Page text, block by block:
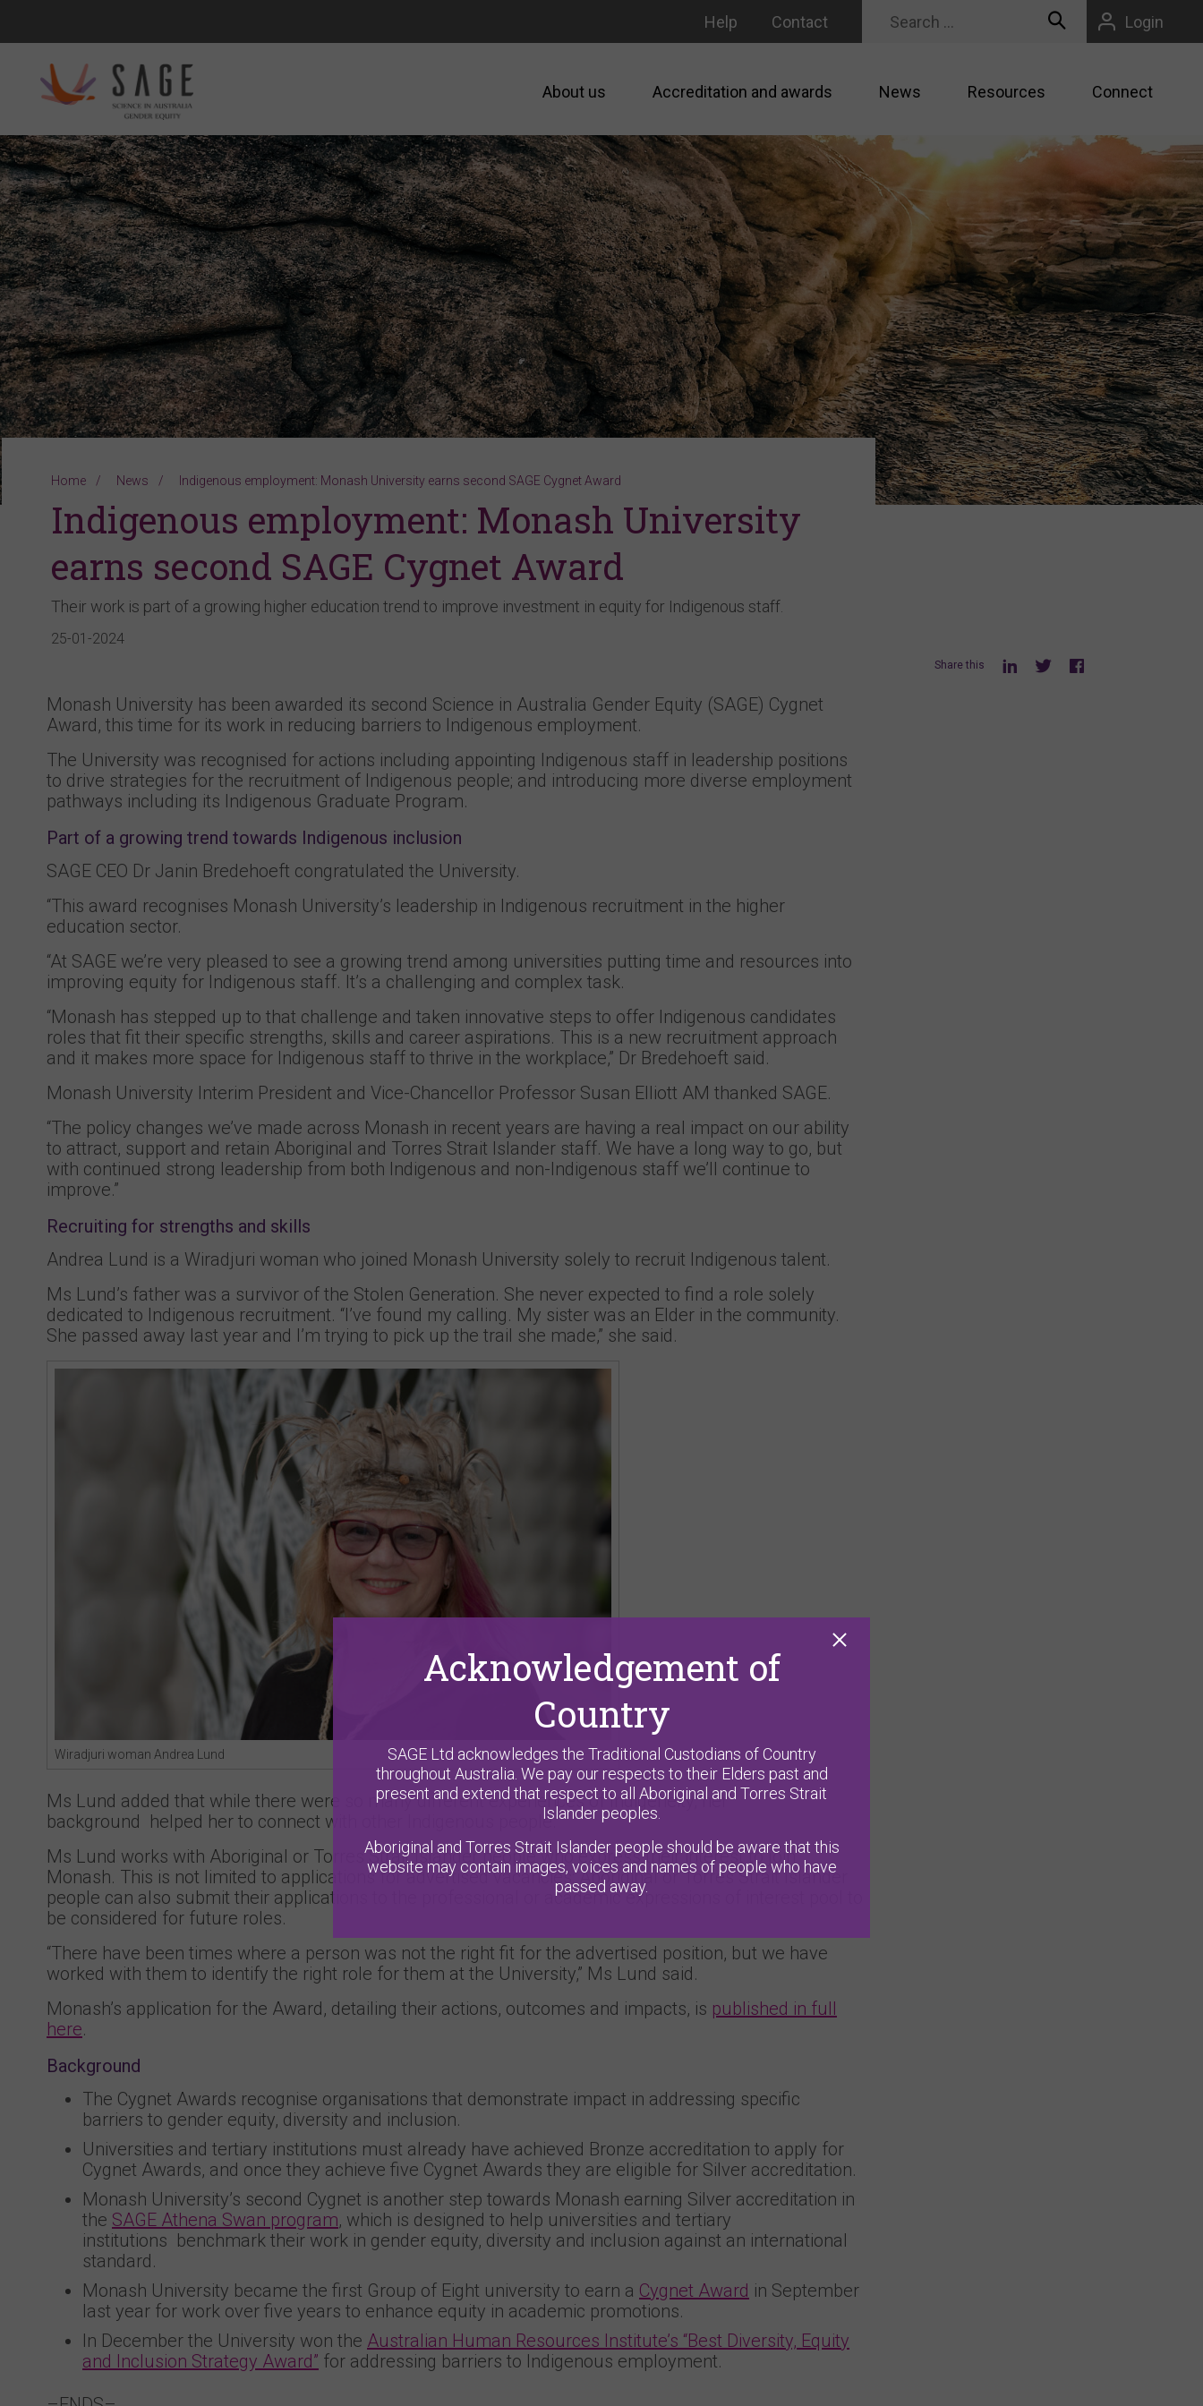
Help Contact Login
About us Accreditation and awards News Resources Connect
Home News Indigenous employment: Monash University earns second SAGE Cygnet Award
Indigenous employment: Monash University
earns second SAGE Cygnet Award
Their work is part of a growing higher education trend to improve investment in equity for Indigenous staff.
25-01-2024
Monash University has been awarded its second Science in Australia Gender Equity (SAGE) Cygnet
Award, this time for its work in reducing barriers to Indigenous employment.
The University was recognised for actions including appointing Indigenous staff in leadership positions
to drive strategies for the recruitment of Indigenous people; and introducing more diverse employment
pathways including its Indigenous Graduate Program.
Part of a growing trend towards Indigenous inclusion
SAGE CEO Dr Janin Bredehoeft congratulated the University.
“This award recognises Monash University’s leadership in Indigenous recruitment in the higher
education sector.
“At SAGE we’re very pleased to see a growing trend among universities putting time and resources into
improving equity for Indigenous staff. It’s a challenging and complex task.
“Monash has stepped up to that challenge and taken innovative steps to offer Indigenous candidates
roles that fit their specific strengths, skills and career aspirations. This is a new recruitment approach
and it makes more space for Indigenous staff to thrive in the workplace,” Dr Bredehoeft said.
Monash University Interim President and Vice-Chancellor Professor Susan Elliott AM thanked SAGE.
“The policy changes we’ve made across Monash in recent years are having a real impact on our ability
to attract, support and retain Aboriginal and Torres Strait Islander staff. We have a long way to go, but
with continued strong leadership from both Indigenous and non-Indigenous staff we’ll continue to
improve.”
Recruiting for strengths and skills
Andrea Lund is a Wiradjuri woman who joined Monash University solely to recruit Indigenous talent.
Ms Lund’s father was a survivor of the Stolen Generation. She never expected to find a role solely
dedicated to Indigenous recruitment. “I’ve found my calling. My sister was an Elder in the community.
She passed away last year and I’m trying to pick up the trail she made,” she said.
Wiradjuri woman Andrea Lund
Ms Lund added that while there were so many different experiences of Indigeneity, her
background helped her to connect with other Indigenous people.
Ms Lund works with Aboriginal or Torres Strait Islander people who express their interest to join
Monash. This is not limited to applications for advertised vacancies: Aboriginal or Torres Strait Islander
people can also submit their applications to the professional or academic expressions of interest pool to
be considered for future roles.
“There have been times where a person was not the right fit for the advertised position, but we have
worked with them to identify the right role for them at the University,” Ms Lund said.
Monash’s application for the Award, detailing their actions, outcomes and impacts, is published in full
here.
Background
The Cygnet Awards recognise organisations that demonstrate impact in addressing specific
barriers to gender equity, diversity and inclusion.
Universities and tertiary institutions must already have achieved Bronze accreditation to apply for
Cygnet Awards, and once they achieve five Cygnet Awards they are eligible for Silver accreditation.
Monash University’s second Cygnet is another step towards Monash earning Silver accreditation in
the SAGE Athena Swan program, which is designed to help universities and tertiary
institutions benchmark their work in gender equity, diversity and inclusion against an international
standard.
Monash University became the first Group of Eight university to earn a Cygnet Award in September
last year for work over five years to enhance equity in academic promotions.
In December the University won the Australian Human Resources Institute’s “Best Diversity, Equity
and Inclusion Strategy Award” for addressing barriers to Indigenous employment.
Share this
Acknowledgement of
Country
SAGE Ltd acknowledges the Traditional Custodians of Country
throughout Australia. We pay our respects to their Elders past and
present and extend that respect to all Aboriginal and Torres Strait
Islander peoples.
Aboriginal and Torres Strait Islander people should be aware that this
website may contain images, voices and names of people who have
passed away.